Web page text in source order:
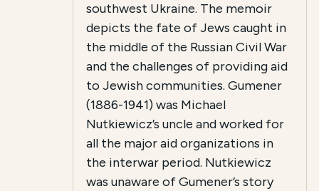
southwest Ukraine. The memoir
depicts the fate of Jews caught in
the middle of the Russian Civil War
and the challenges of providing aid
to Jewish communities. Gumener
(1886-1941) was Michael
Nutkiewicz’s uncle and worked for
all the major aid organizations in
the interwar period. Nutkiewicz
was unaware of Gumener’s story